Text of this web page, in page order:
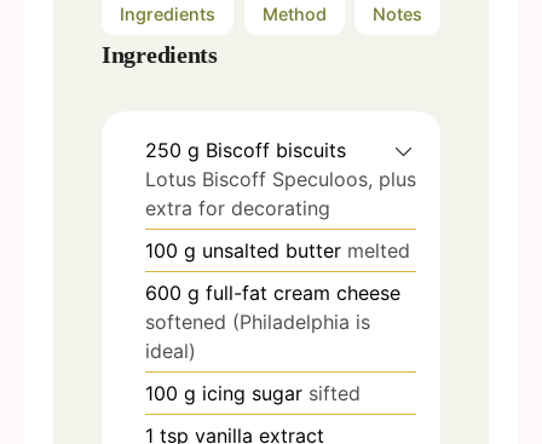
Ingredients Method Notes
Ingredients
250 g Biscoff biscuits
Lotus Biscoff Speculoos, plus
extra for decorating
100 g unsalted butter melted
600 g full-fat cream cheese
softened (Philadelphia is
ideal)
100 g icing sugar sifted
1 tsp vanilla extract